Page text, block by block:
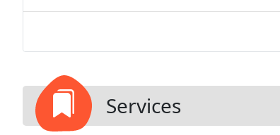
Services